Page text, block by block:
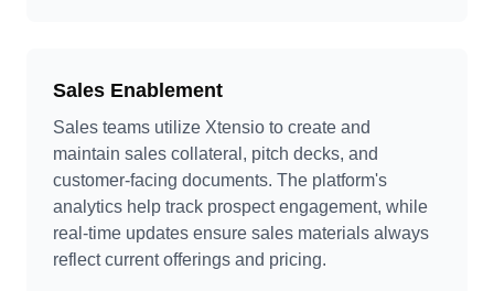
Sales Enablement
Sales teams utilize Xtensio to create and
maintain sales collateral, pitch decks, and
customer-facing documents. The platform's
analytics help track prospect engagement, while
real-time updates ensure sales materials always
reflect current offerings and pricing.